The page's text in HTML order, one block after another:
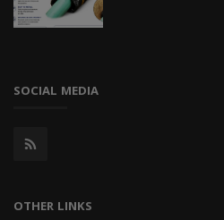
SOCIAL MEDIA
OTHER LINKS